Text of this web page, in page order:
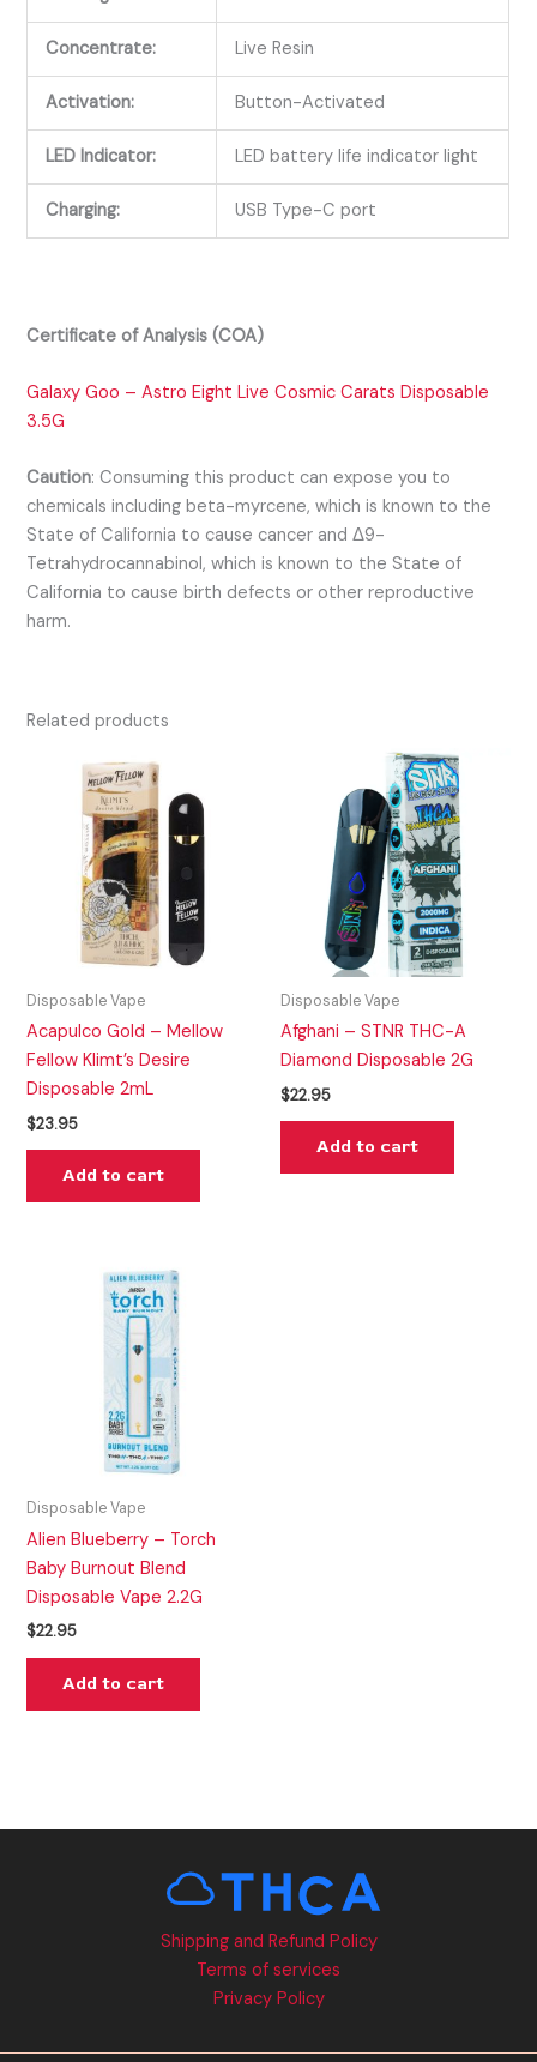
Concentrate: Live Resin
Activation: Button-Activated
LED Indicator: LED battery life indicator light
Charging: USB Type-C port
Certificate of Analysis (COA)
Galaxy Goo – Astro Eight Live Cosmic Carats Disposable
3.5G
Caution:Consuming this product can expose you to
chemicals including beta-myrcene, which is known to the
State of California to cause cancer and Δ9-
Tetrahydrocannabinol, which is known to the State of
California to cause birth defects or other reproductive
harm.
Related products
Disposable Vape
Acapulco Gold – Mellow
Fellow Klimt’s Desire
Disposable 2mL
$23.95
Add to cart
Disposable Vape
Afghani – STNR THC-A
Diamond Disposable 2G
$22.95
Add to cart
Disposable Vape
Alien Blueberry – Torch
Baby Burnout Blend
Disposable Vape 2.2G
$22.95
Add to cart
Shipping and Refund Policy
Terms of services
Privacy Policy